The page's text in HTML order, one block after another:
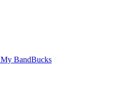
My BandBucks